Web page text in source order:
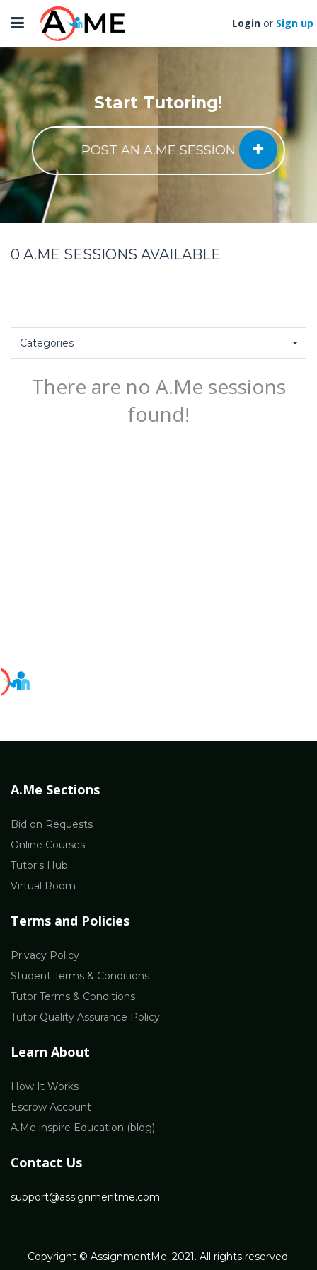
Toggle
navigation
Login or Sign up
Start Tutoring!
POST AN A.ME SESSION
0 A.ME SESSIONS AVAILABLE
Categories
There are no A.Me sessions
found!
A.Me Sections
Bid on Requests
Online Courses
Tutor's Hub
Virtual Room
Terms and Policies
Privacy Policy
Student Terms & Conditions
Tutor Terms & Conditions
Tutor Quality Assurance Policy
Learn About
How It Works
Escrow Account
A.Me inspire Education (blog)
Contact Us
support@assignmentme.com
Copyright © AssignmentMe. 2021. All rights reserved.